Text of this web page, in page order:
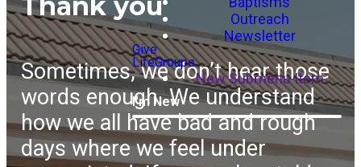
Outreach
Newsletter
Give
LifeGroups
New Submenu Item
I'm New
Thank you
Sometimes, we don’t hear those
words enough. We understand
how we all have bad and rough
days where we feel under